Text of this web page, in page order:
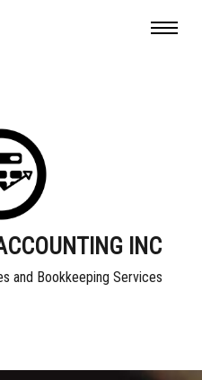
INC
and Bookkeeping Services